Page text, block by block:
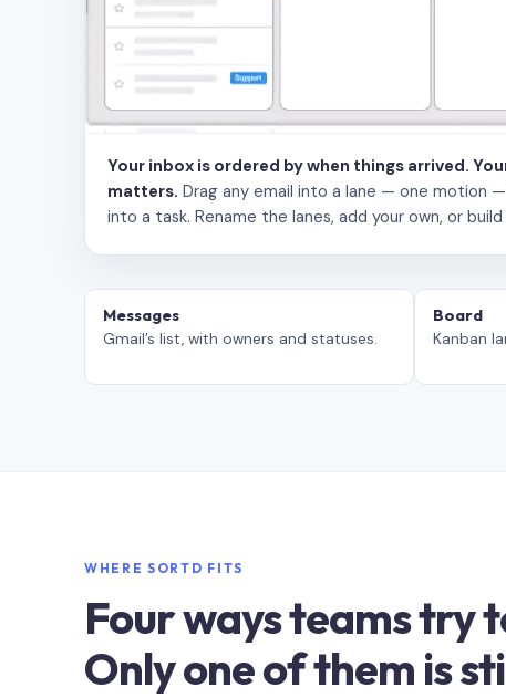
Your inbox is ordered by when things arrived.
matters. Drag any email into a lane — one motion
into a task. Rename the lanes, add your own, or
Messages
Gmail’s list, with owners and statuses.
Board
Kanban
WHERE SORTD FITS
Four ways teams try
Only one of them is